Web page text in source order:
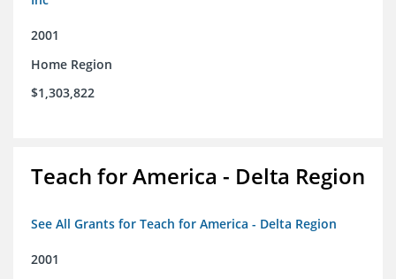
2001
Home Region
$1,303,822
Teach for America - Delta Region
See All Grants for Teach for America - Delta Region
2001